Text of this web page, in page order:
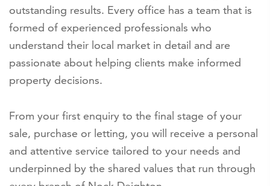
outstanding results. Every office has a team that is
formed of experienced professionals who
understand their local market in detail and are
passionate about helping clients make informed
property decisions.
From your first enquiry to the final stage of your
sale, purchase or letting, you will receive a personal
and attentive service tailored to your needs and
underpinned by the shared values that run through